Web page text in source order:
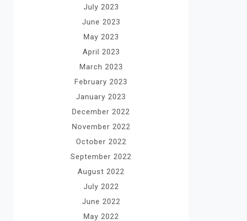
July 2023
June 2023
May 2023
April 2023
March 2023
February 2023
January 2023
December 2022
November 2022
October 2022
September 2022
August 2022
July 2022
June 2022
May 2022